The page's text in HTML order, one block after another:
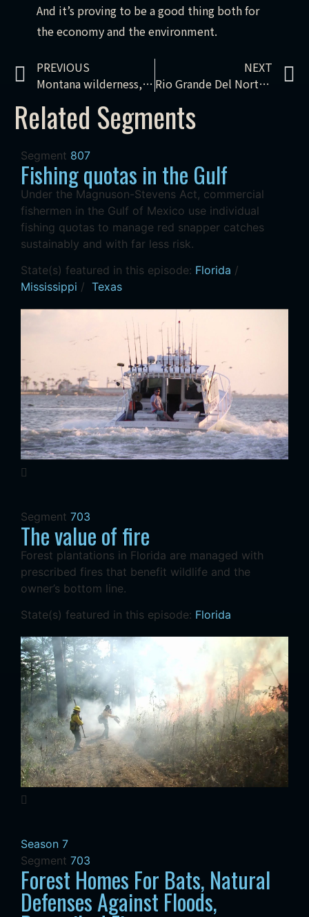
And it’s proving to be a good thing both for
the economy and the environment.
PREVIOUS
Montana wilderness, bald eagle recovery, lionfish derby
NEXT
Rio Grande Del Norte, climate adaptation, flying insects, Peel Watershed
Related Segments
Segment 807
Fishing quotas in the Gulf
Under the Magnuson-Stevens Act, commercial
fishermen in the Gulf of Mexico use individual
fishing quotas to manage red snapper catches
sustainably and with far less risk.
State(s) featured in this episode: Florida /
Mississippi / Texas
Segment 703
The value of fire
Forest plantations in Florida are managed with
prescribed fires that benefit wildlife and the
owner’s bottom line.
State(s) featured in this episode: Florida
Season 7
Segment 703
Forest Homes For Bats, Natural
Defenses Against Floods,